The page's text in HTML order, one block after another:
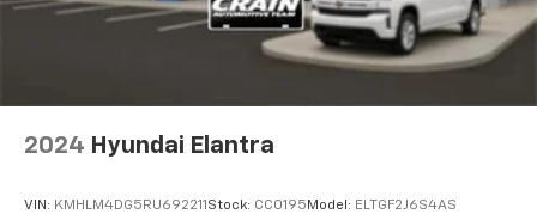
2024 Hyundai Elantra
VIN: KMHLM4DG5RU692211 Stock: CC0195 Model: ELTGF2J6S4AS